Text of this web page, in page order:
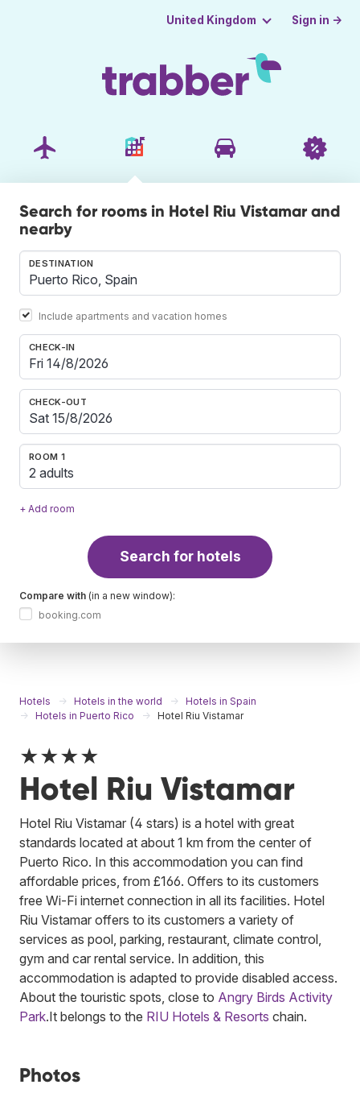
United Kingdom Sign in →
Search for rooms in Hotel Riu Vistamar and
nearby
DESTINATION
Include apartments and vacation homes
CHECK-IN
CHECK-OUT
ROOM 1
2 adults
+ Add room
Search for hotels
Compare with (in a new window):
booking.com
Hotels Hotels in the world
Hotels in Spain
Hotels in Puerto Rico
Hotel Riu Vistamar
★★★★
Hotel Riu Vistamar
Hotel Riu Vistamar (4 stars) is a hotel with great
standards located at about 1 km from the center of
Puerto Rico. In this accommodation you can find
affordable prices, from £166. Offers to its customers
free Wi-Fi internet connection in all its facilities. Hotel
Riu Vistamar offers to its customers a variety of
services as pool, parking, restaurant, climate control,
gym and car rental service. In addition, this
accommodation is adapted to provide disabled access.
About the touristic spots, close to Angry Birds Activity
Park.It belongs to the RIU Hotels & Resorts chain.
Photos